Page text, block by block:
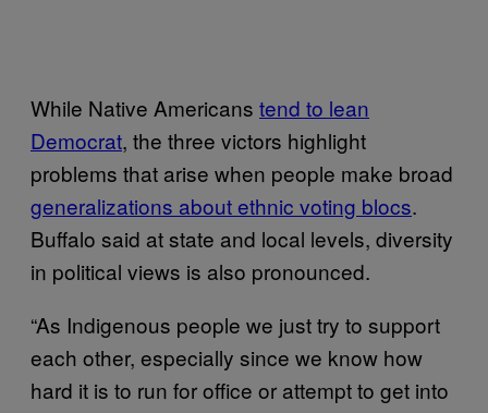
While Native Americans tend to lean
Democrat, the three victors highlight
problems that arise when people make broad
generalizations about ethnic voting blocs.
Buffalo said at state and local levels, diversity
in political views is also pronounced.
“As Indigenous people we just try to support
each other, especially since we know how
hard it is to run for office or attempt to get into